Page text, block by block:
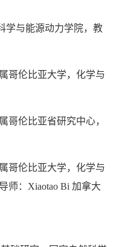
学与能源动力学院，教
哥伦比亚大学，化学与
哥伦比亚省研究中心，
哥伦比亚大学，化学与
师：Xiaotao Bi 加拿大